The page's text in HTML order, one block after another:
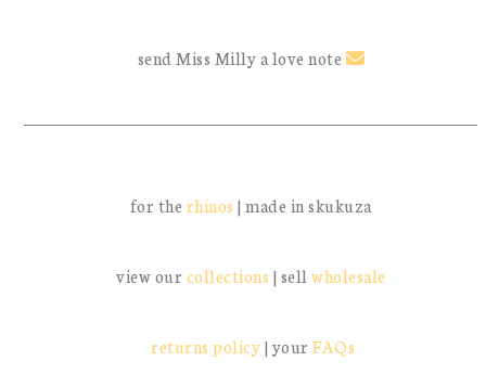
send Miss Milly a love note
for the rhinos | made in skukuza
view our collections | sellwholesale
returns policy| yourFAQs